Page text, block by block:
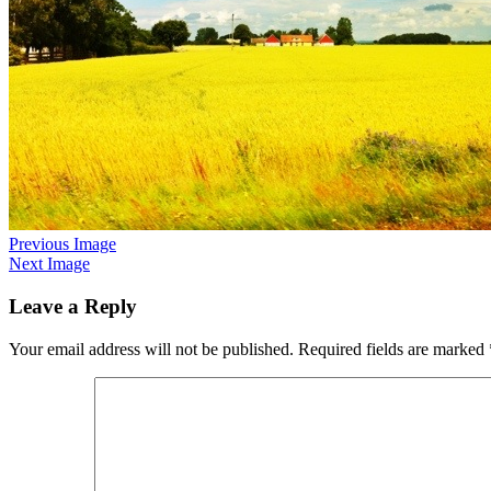
Previous Image
Next Image
Leave a Reply
Your email address will not be published. Required fields are marked